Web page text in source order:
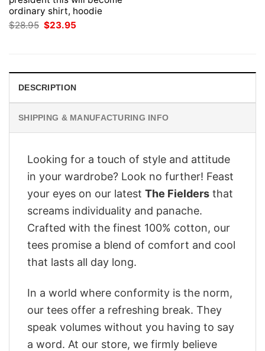
ordinary shirt, hoodie
$28.95 Original
price
$23.95
DESCRIPTION
SHIPPING & MANUFACTURING INFO
Looking for a touch of style and attitude
in your wardrobe? Look no further! Feast
your eyes on our latest The Fielders that
screams individuality and panache.
Crafted with the finest 100% cotton, our
tees promise a blend of comfort and cool
that lasts all day long.
In a world where conformity is the norm,
our tees offer a refreshing break. They
speak volumes without you having to say
a word. At our store, we firmly believe